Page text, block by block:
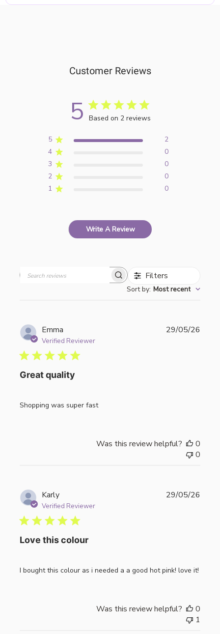
Customer Reviews
5 Based on 2 reviews
5
2
4
0
3
0
2
0
1
0
Write A Review
Filters
Sort by: Most recent
Emma
Verified Reviewer
Great quality
Shopping was super fast
29/05/26
Was this review helpful?
0
0
Karly
Verified Reviewer
Love this colour
I bought this colour as i needed a a good hot pink! love it!
29/05/26
Was this review helpful?
0
1